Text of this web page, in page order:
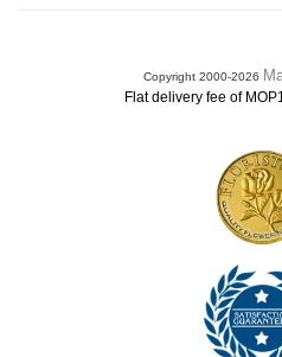
Copyright 2000-2026
Flat delivery fee of